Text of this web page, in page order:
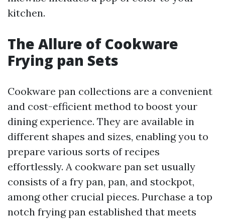
kitchen.
The Allure of Cookware
Frying pan Sets
Cookware pan collections are a convenient
and cost-efficient method to boost your
dining experience. They are available in
different shapes and sizes, enabling you to
prepare various sorts of recipes
effortlessly. A cookware pan set usually
consists of a fry pan, pan, and stockpot,
among other crucial pieces. Purchase a top
notch frying pan established that meets